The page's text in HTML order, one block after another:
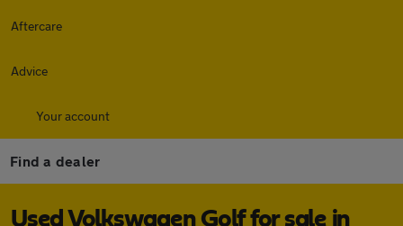
Aftercare
Advice
Your account
Find a dealer
Used Volkswagen Golf for sale in